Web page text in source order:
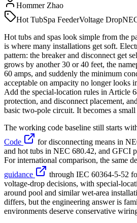
Hommer Zhao
Hot TubSpa FeederVoltage Drop
Hot tubs and spas look simple from the
is where many installations get soft.
pattern: the breaker and disconnect get
grows by another 30 or 40 feet, the
60 amps, and suddenly the minimum
acceptable on ampacity no longer looks
Add the special-location rules in Article
protection, and disconnect placement,
basic two-pole circuit. It becomes a small
The working code baseline still starts
Code
for disconnecting means in
and hot tubs in NEC 680.42, and GFCI
For international comparison, the same
guidance
through IEC 60364-5-52
voltage-drop decisions, with special-
around pool and similar wet-area
differs, but the engineering answer is
environments deserve conservative